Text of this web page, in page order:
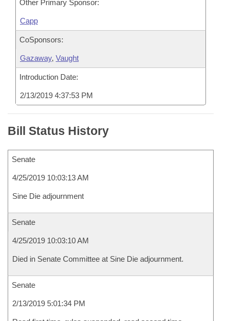
Other Primary Sponsor:
Capp
CoSponsors:
Gazaway, Vaught
Introduction Date:
2/13/2019 4:37:53 PM
Bill Status History
Senate
4/25/2019 10:03:13 AM
Sine Die adjournment
Senate
4/25/2019 10:03:10 AM
Died in Senate Committee at Sine Die adjournment.
Senate
2/13/2019 5:01:34 PM